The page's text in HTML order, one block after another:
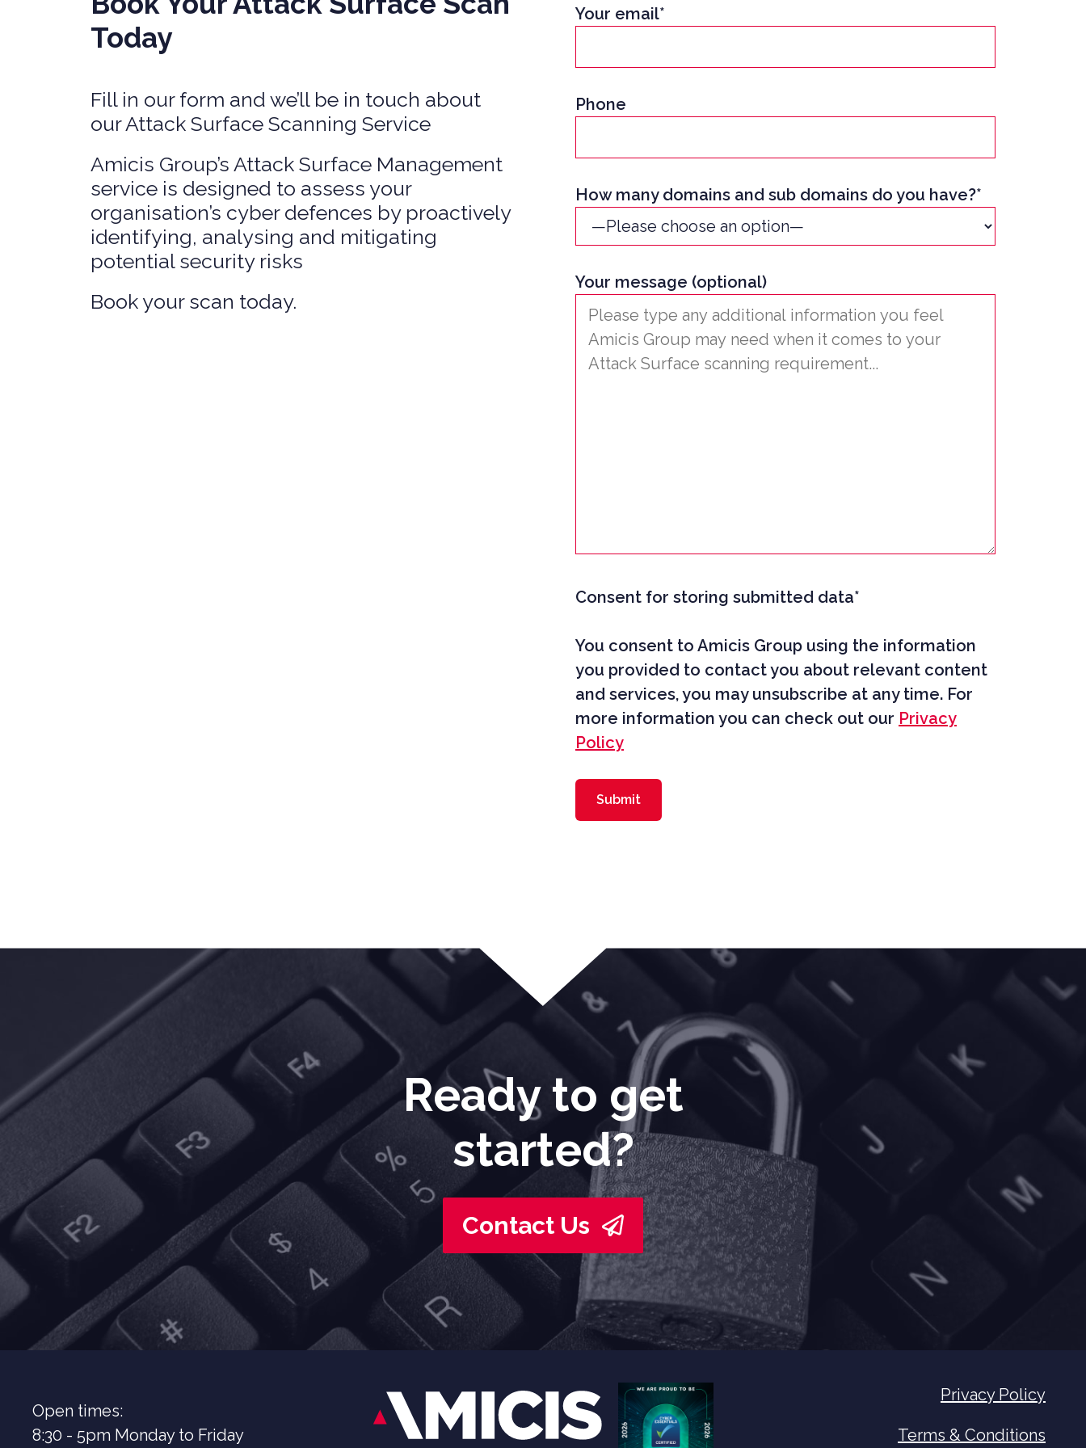
SERVICES
PRIVATE EQUITY CYBER SECURITY
PORTFOLIO RISK & EXIT
READINESS
Today
Fill in our form and we’ll be in touch about
our Attack Surface Scanning Service
Amicis Group’s Attack Surface Management
service is designed to assess your
organisation’s cyber defences by proactively
identifying, analysing and mitigating
potential security risks
Book your scan today.
Your email*
Phone
How many domains and sub domains do you have?*
Your message (optional)
Consent for storing submitted data*
You consent to Amicis Group using the information
you provided to contact you about relevant content
and services, you may unsubscribe at any time. For
more information you can check out our Privacy
Policy
Ready to get
started?
Contact Us
Open times:
8:30 - 5pm Monday to Friday
Privacy Policy
Terms & Conditions